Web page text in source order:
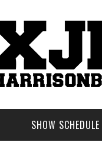
SHOW SCHEDULE